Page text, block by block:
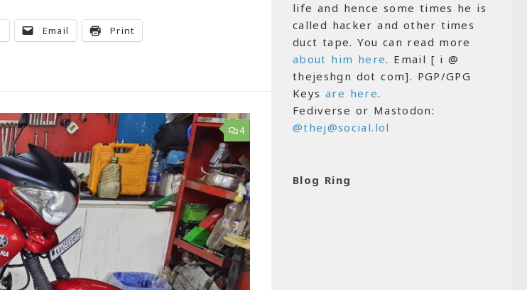
Email Print
4
life and hence some times he is
called hacker and other times
duct tape. You can read more
about him here. Email [ i @
thejeshgn dot com]. PGP/GPG
Keys are here.
Fediverse or Mastodon:
@thej@social.lol
Blog Ring